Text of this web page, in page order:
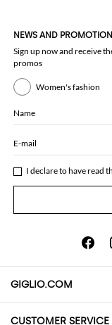
NEWS AND
Sign up now and receive
promos
Women's fashion
Name
E-mail
I declare to have read
GIGLIO.COM
About
CUSTOMER SERVICE